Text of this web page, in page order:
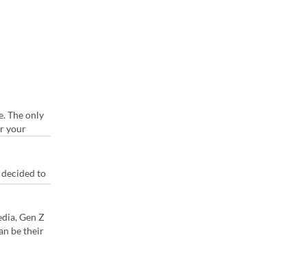
The only
your
to
Gen Z
be their